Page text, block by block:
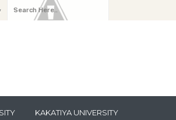
KAKATIYA UNIVERSITY